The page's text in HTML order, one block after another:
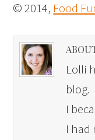
© 2014, Food
Lolli
blog.
I
I had